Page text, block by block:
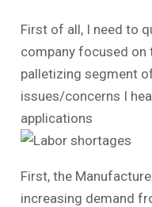
First of all, I need to
company focused on
palletizing segment
issues/concerns I
applications
First, the
increasing demand